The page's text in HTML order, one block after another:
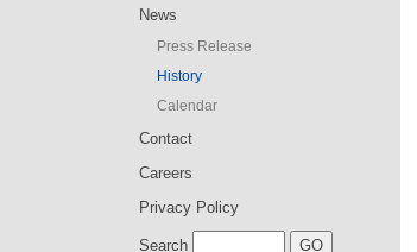
News
Press Release
History
Calendar
Contact
Careers
Privacy Policy
Search